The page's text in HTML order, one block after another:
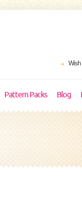
Wish
Pattern Packs Blog